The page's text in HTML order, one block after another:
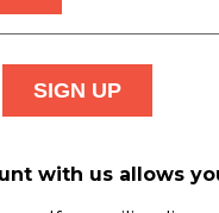
with us allows